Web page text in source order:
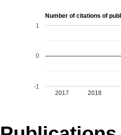
Number of citations of
2017 2018
-1
0
1